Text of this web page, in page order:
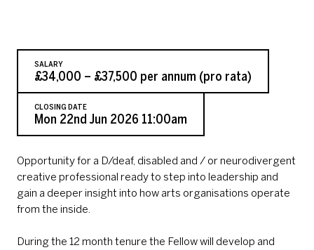
SALARY
£34,000 – £37,500 per annum (pro rata)
CLOSING DATE
Mon 22nd Jun 2026 11:00am
Opportunity for a D/deaf, disabled and / or neurodivergent
creative professional ready to step into leadership and
gain a deeper insight into how arts organisations operate
from the inside.
During the 12 month tenure the Fellow will develop and